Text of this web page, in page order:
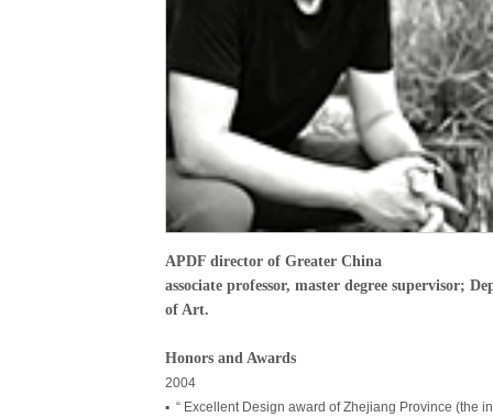
APDF director of Greater China
associate professor, master degree supervisor;
of Art.
Honors and Awards
2004
▪ “ Excellent Design award of Zhejiang Province (the